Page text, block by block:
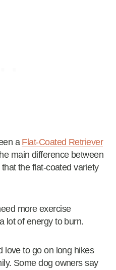
aFlat-Coated Retriever
main difference between
the flat-coated variety
more exercise
lot of energy to burn.
love to go on long hikes
Some dog owners say